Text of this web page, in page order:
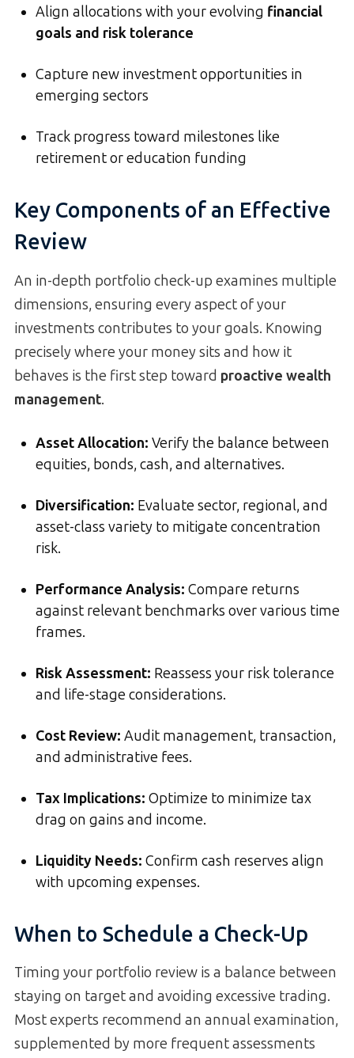
Align allocations with your evolving financial
goals and risk tolerance
Capture new investment opportunities in
emerging sectors
Track progress toward milestones like
retirement or education funding
Key Components of an Effective
Review
An in-depth portfolio check-up examines multiple
dimensions, ensuring every aspect of your
investments contributes to your goals. Knowing
precisely where your money sits and how it
behaves is the first step toward proactive wealth
management.
Asset Allocation: Verify the balance between
equities, bonds, cash, and alternatives.
Diversification: Evaluate sector, regional, and
asset-class variety to mitigate concentration
risk.
Performance Analysis: Compare returns
against relevant benchmarks over various time
frames.
Risk Assessment: Reassess your risk tolerance
and life-stage considerations.
Cost Review: Audit management, transaction,
and administrative fees.
Tax Implications: Optimize to minimize tax
drag on gains and income.
Liquidity Needs: Confirm cash reserves align
with upcoming expenses.
When to Schedule a Check-Up
Timing your portfolio review is a balance between
staying on target and avoiding excessive trading.
Most experts recommend an annual examination,
supplemented by more frequent assessments